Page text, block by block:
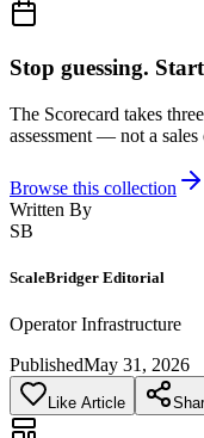
Stop guessing.
The Scorecard takes
assessment — not a sales
Browse this collection
Written By
SB
ScaleBridger Editorial
Operator Infrastructure
PublishedMay 31, 2026
Like Article